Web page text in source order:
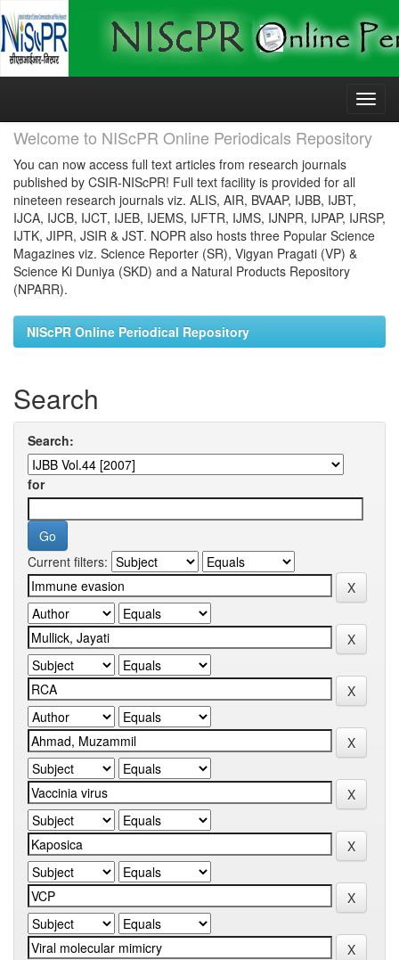
Skip
Welcome to NIScPR Online Periodicals Repository
You can now access full text articles from research journals
published by CSIR-NIScPR! Full text facility is provided for all
nineteen research journals viz. ALIS, AIR, BVAAP, IJBB, IJBT,
IJCA, IJCB, IJCT, IJEB, IJEMS, IJFTR, IJMS, IJNPR, IJPAP, IJRSP,
IJTK, JIPR, JSIR & JST. NOPR also hosts three Popular Science
Magazines viz. Science Reporter (SR), Vigyan Pragati (VP) &
Science Ki Duniya (SKD) and a Natural Products Repository
(NPARR).
NIScPR Online Periodical Repository
Search
Search:
for
Current filters: